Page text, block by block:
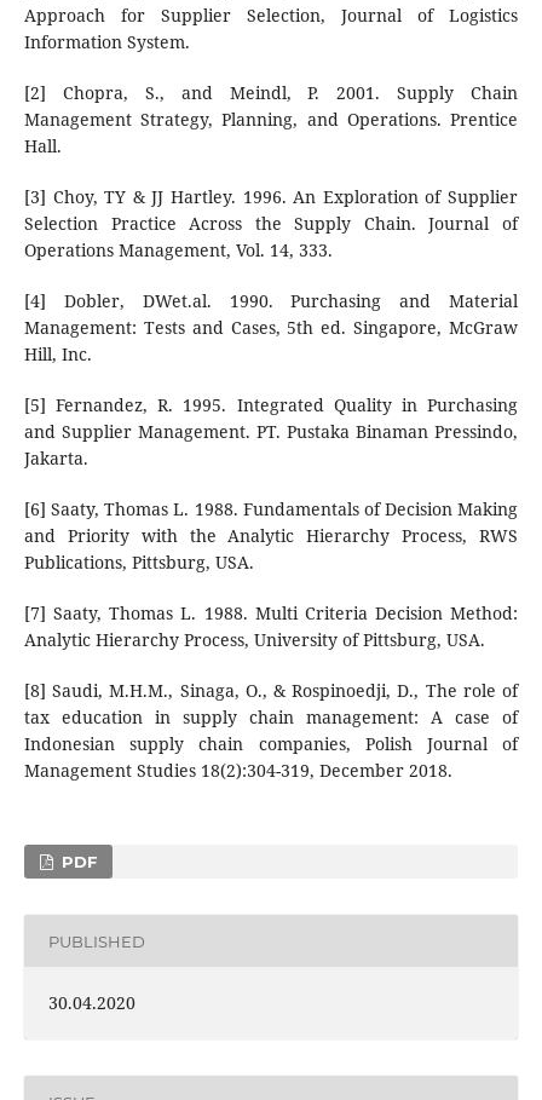
Approach for Supplier Selection, Journal of Logistics
Information System.
[2] Chopra, S., and Meindl, P. 2001. Supply Chain
Management Strategy, Planning, and Operations. Prentice
Hall.
[3] Choy, TY & JJ Hartley. 1996. An Exploration of Supplier
Selection Practice Across the Supply Chain. Journal of
Operations Management, Vol. 14, 333.
[4] Dobler, DWet.al. 1990. Purchasing and Material
Management: Tests and Cases, 5th ed. Singapore, McGraw
Hill, Inc.
[5] Fernandez, R. 1995. Integrated Quality in Purchasing
and Supplier Management. PT. Pustaka Binaman Pressindo,
Jakarta.
[6] Saaty, Thomas L. 1988. Fundamentals of Decision Making
and Priority with the Analytic Hierarchy Process, RWS
Publications, Pittsburg, USA.
[7] Saaty, Thomas L. 1988. Multi Criteria Decision Method:
Analytic Hierarchy Process, University of Pittsburg, USA.
[8] Saudi, M.H.M., Sinaga, O., & Rospinoedji, D., The role of
tax education in supply chain management: A case of
Indonesian supply chain companies, Polish Journal of
Management Studies 18(2):304-319, December 2018.
PDF
PUBLISHED
30.04.2020